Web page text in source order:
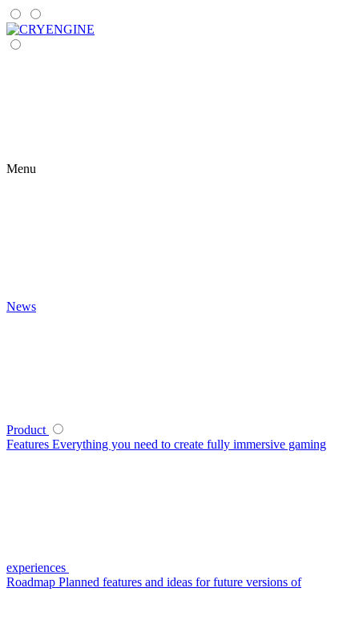
Menu
News
Product
Features Everything you need to create fully immersive gaming
experiences
Roadmap Planned features and ideas for future versions of